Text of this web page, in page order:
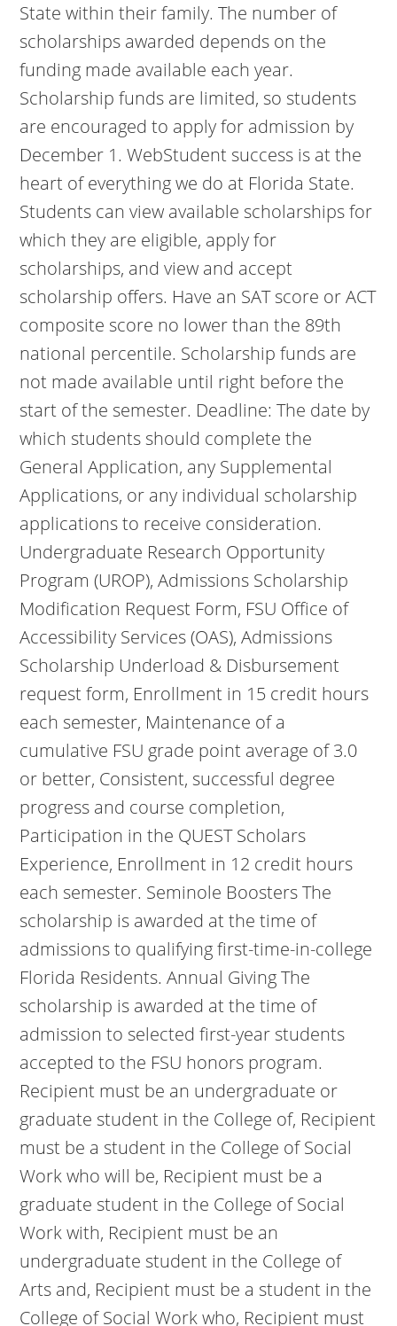
State within their family. The number of
scholarships awarded depends on the
funding made available each year.
Scholarship funds are limited, so students
are encouraged to apply for admission by
December 1. WebStudent success is at the
heart of everything we do at Florida State.
Students can view available scholarships for
which they are eligible, apply for
scholarships, and view and accept
scholarship offers. Have an SAT score or ACT
composite score no lower than the 89th
national percentile. Scholarship funds are
not made available until right before the
start of the semester. Deadline: The date by
which students should complete the
General Application, any Supplemental
Applications, or any individual scholarship
applications to receive consideration.
Undergraduate Research Opportunity
Program (UROP), Admissions Scholarship
Modification Request Form, FSU Office of
Accessibility Services (OAS), Admissions
Scholarship Underload & Disbursement
request form, Enrollment in 15 credit hours
each semester, Maintenance of a
cumulative FSU grade point average of 3.0
or better, Consistent, successful degree
progress and course completion,
Participation in the QUEST Scholars
Experience, Enrollment in 12 credit hours
each semester. Seminole Boosters The
scholarship is awarded at the time of
admissions to qualifying first-time-in-college
Florida Residents. Annual Giving The
scholarship is awarded at the time of
admission to selected first-year students
accepted to the FSU honors program.
Recipient must be an undergraduate or
graduate student in the College of, Recipient
must be a student in the College of Social
Work who will be, Recipient must be a
graduate student in the College of Social
Work with, Recipient must be an
undergraduate student in the College of
Arts and, Recipient must be a student in the
College of Social Work who, Recipient must